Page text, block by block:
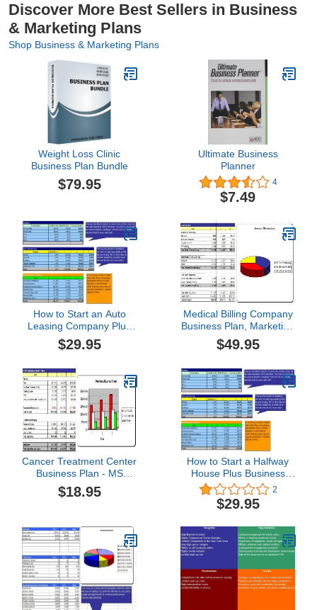
Discover More Best Sellers in Business
& Marketing Plans
Shop Business & Marketing Plans
Weight Loss Clinic
Business Plan Bundle
$79.95
Ultimate Business
Planner
4
$7.49
How to Start an Auto
Leasing Company Plus
Business Plan
$29.95
Medical Billing Company
Business Plan, Marketing
Plan, How to Guide, and
Funding Directory
$49.95
Cancer Treatment Center
Business Plan - MS
Word/Excel
$18.95
How to Start a Halfway
House Plus Business
Plan
2
$29.95